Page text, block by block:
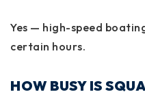
Yes — high-speed
certain hours.
HOW BUSY IS